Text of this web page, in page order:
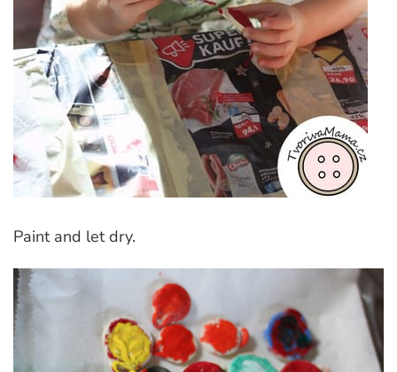
Paint and let dry.